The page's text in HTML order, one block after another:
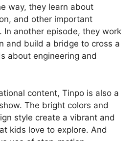
way, they learn about
and other important
In another episode, they work
and build a bridge to cross a
about engineering and
content, Tinpo is also a
The bright colors and
style create a vibrant and
kids love to explore. And